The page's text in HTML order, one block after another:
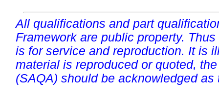
All qualifications and part
Framework are public property.
is for service and reproduction. It is
material is reproduced or quoted,
(SAQA) should be acknowledged as